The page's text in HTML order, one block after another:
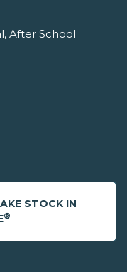
After School
STOCK IN
®